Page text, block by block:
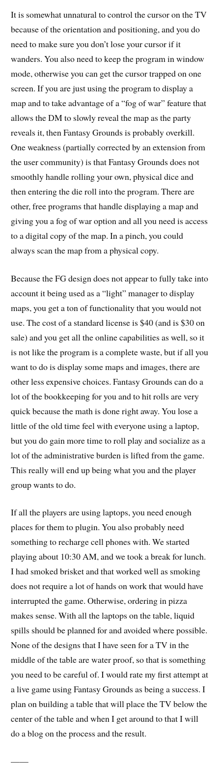
It is somewhat unnatural to control the cursor on the TV
because of the orientation and positioning, and you do
need to make sure you don’t lose your cursor if it
wanders. You also need to keep the program in window
mode, otherwise you can get the cursor trapped on one
screen. If you are just using the program to display a
map and to take advantage of a “fog of war” feature that
allows the DM to slowly reveal the map as the party
reveals it, then Fantasy Grounds is probably overkill.
One weakness (partially corrected by an extension from
the user community) is that Fantasy Grounds does not
smoothly handle rolling your own, physical dice and
then entering the die roll into the program. There are
other, free programs that handle displaying a map and
giving you a fog of war option and all you need is access
to a digital copy of the map. In a pinch, you could
always scan the map from a physical copy.
Because the FG design does not appear to fully take into
account it being used as a “light” manager to display
maps, you get a ton of functionality that you would not
use. The cost of a standard license is $40 (and is $30 on
sale) and you get all the online capabilities as well, so it
is not like the program is a complete waste, but if all you
want to do is display some maps and images, there are
other less expensive choices. Fantasy Grounds can do a
lot of the bookkeeping for you and to hit rolls are very
quick because the math is done right away. You lose a
little of the old time feel with everyone using a laptop,
but you do gain more time to roll play and socialize as a
lot of the administrative burden is lifted from the game.
This really will end up being what you and the player
group wants to do.
If all the players are using laptops, you need enough
places for them to plugin. You also probably need
something to recharge cell phones with. We started
playing about 10:30 AM, and we took a break for lunch.
I had smoked brisket and that worked well as smoking
does not require a lot of hands on work that would have
interrupted the game. Otherwise, ordering in pizza
makes sense. With all the laptops on the table, liquid
spills should be planned for and avoided where possible.
None of the designs that I have seen for a TV in the
middle of the table are water proof, so that is something
you need to be careful of. I would rate my first attempt at
a live game using Fantasy Grounds as being a success. I
plan on building a table that will place the TV below the
center of the table and when I get around to that I will
do a blog on the process and the result.
——